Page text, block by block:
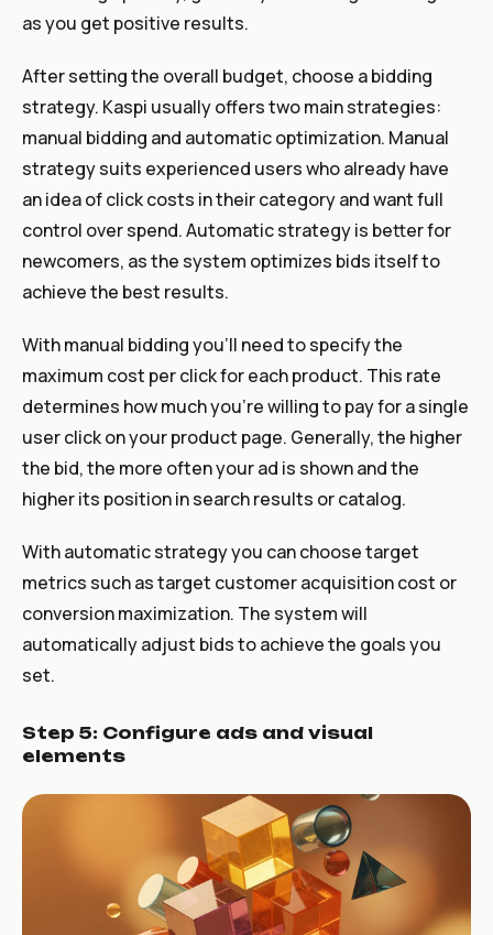
as you get positive results.
After setting the overall budget, choose a bidding
strategy. Kaspi usually offers two main strategies:
manual bidding and automatic optimization. Manual
strategy suits experienced users who already have
an idea of click costs in their category and want full
control over spend. Automatic strategy is better for
newcomers, as the system optimizes bids itself to
achieve the best results.
With manual bidding you’ll need to specify the
maximum cost per click for each product. This rate
determines how much you’re willing to pay for a single
user click on your product page. Generally, the higher
the bid, the more often your ad is shown and the
higher its position in search results or catalog.
With automatic strategy you can choose target
metrics such as target customer acquisition cost or
conversion maximization. The system will
automatically adjust bids to achieve the goals you
set.
Step 5: Configure ads and visual
elements